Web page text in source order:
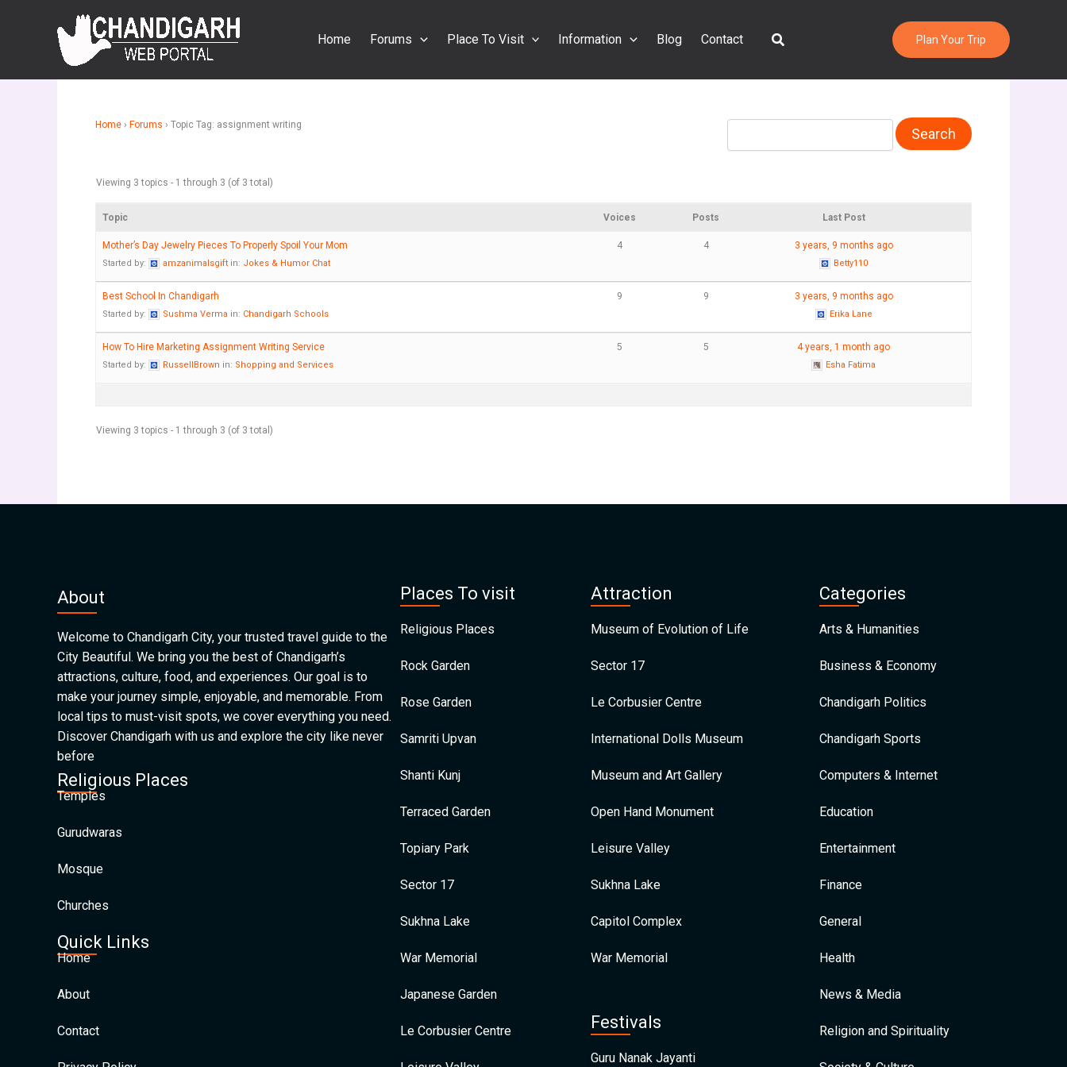
Home Forums Place To Visit Information Blog Contact Search Plan Your Trip
Home › Forums › Topic Tag: assignment writing
Viewing 3 topics - 1 through 3 (of 3 total)
Topic Voices Posts Last Post
Mother’s Day Jewelry Pieces To Properly Spoil Your Mom
Started by: amzanimalsgift in: Jokes & Humor Chat
4 4 3 years, 9 months ago
Betty110
Best School In Chandigarh
Started by: Sushma Verma in: Chandigarh Schools
9 9 3 years, 9 months ago
Erika Lane
How To Hire Marketing Assignment Writing Service
Started by: RussellBrown in: Shopping and Services
5 5 4 years, 1 month ago
Esha Fatima
Viewing 3 topics - 1 through 3 (of 3 total)
About
Welcome to Chandigarh City, your trusted travel guide to the
City Beautiful. We bring you the best of Chandigarh’s
attractions, culture, food, and experiences. Our goal is to
make your journey simple, enjoyable, and memorable. From
local tips to must-visit spots, we cover everything you need.
Discover Chandigarh with us and explore the city like never
before
Religious Places
Temples
Gurudwaras
Mosque
Churches
Quick Links
Home
About
Contact
Places To visit
Religious Places
Rock Garden
Rose Garden
Samriti Upvan
Shanti Kunj
Terraced Garden
Topiary Park
Sector 17
Sukhna Lake
War Memorial
Japanese Garden
Le Corbusier Centre
Attraction
Museum of Evolution of Life
Sector 17
Le Corbusier Centre
International Dolls Museum
Museum and Art Gallery
Open Hand Monument
Leisure Valley
Sukhna Lake
Capitol Complex
War Memorial
Festivals
Guru Nanak Jayanti
Categories
Arts & Humanities
Business & Economy
Chandigarh Politics
Chandigarh Sports
Computers & Internet
Education
Entertainment
Finance
General
Health
News & Media
Religion and Spirituality